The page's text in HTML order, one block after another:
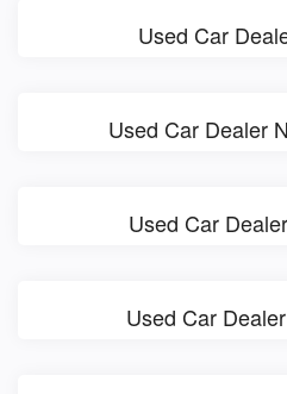
Used Car
Used Car Dealer
Used Car
Used Car